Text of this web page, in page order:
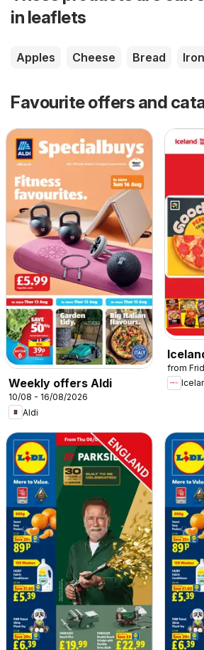
in leaflets
Apples Cheese Bread Iron
Favourite offers and
Weekly offers Aldi
10/08 - 16/08/2026
Aldi
from